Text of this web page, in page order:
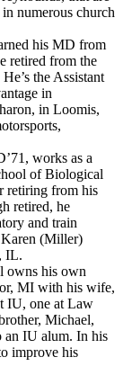
numerous church
his MD from
retired from the
the Assistant
in
in Loomis,
works as a
of Biological
retiring from his
retired, he
and train
Karen (Miller)
IL.
owns his own
MI with his wife,
IU, one at Law
Michael,
an IU alum. In his
improve his